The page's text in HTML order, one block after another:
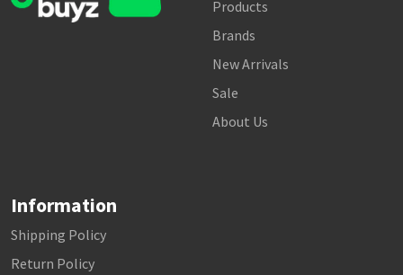
Products
Brands
New Arrivals
Sale
About Us
Information
Shipping Policy
Return Policy